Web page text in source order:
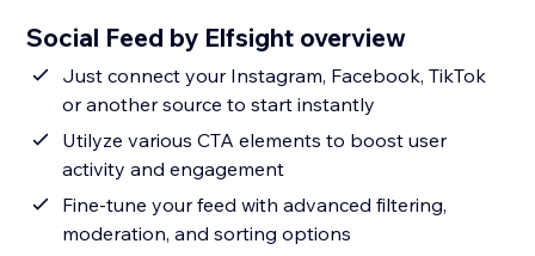
Social Feed by Elfsight overview
Just connect your Instagram, Facebook, TikTok
or another source to start instantly
Utilyze various CTA elements to boost user
activity and engagement
Fine-tune your feed with advanced filtering,
moderation, and sorting options